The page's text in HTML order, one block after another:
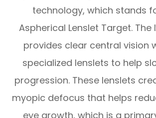
technology, which stands
Aspherical Lenslet Target. The
provides clear central vision
specialized lenslets to help
progression. These lenslets
myopic defocus that helps
eye growth, which is a